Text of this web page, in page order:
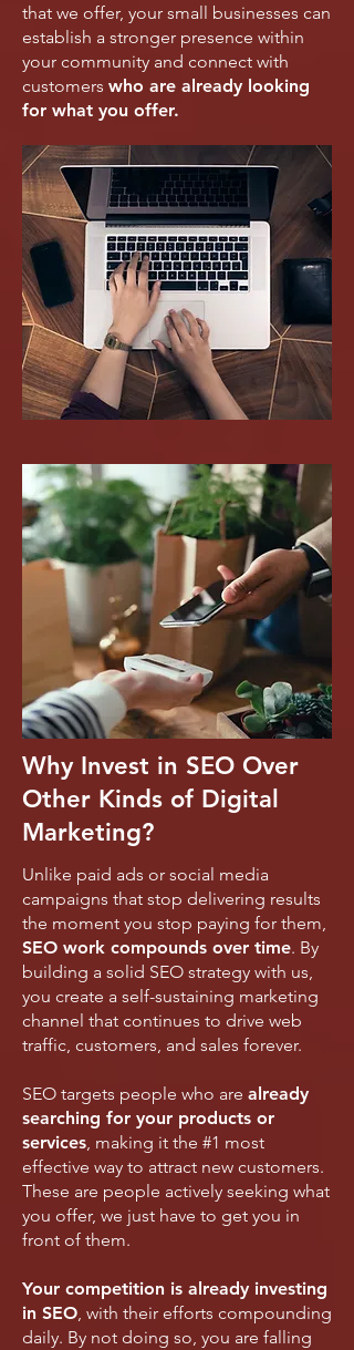
that we offer, your small businesses can
establish a stronger presence within
your community and connect with
customers who are already looking
for what you offer.
Why Invest in SEO Over
Other Kinds of Digital
Marketing?
Unlike paid ads or social media
campaigns that stop delivering results
the moment you stop paying for them,
SEO work compounds over time. By
building a solid SEO strategy with us,
you create a self-sustaining marketing
channel that continues to drive web
traffic, customers, and sales forever.
SEO targets people who are already
searching for your products or
services, making it the #1 most
effective way to attract new customers.
These are people actively seeking what
you offer, we just have to get you in
front of them.
Your competition is already investing
in SEO, with their efforts compounding
daily. By not doing so, you are falling